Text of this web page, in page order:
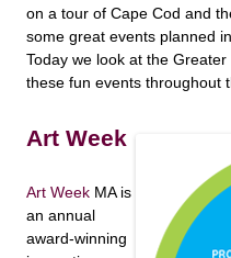
on a tour of Cape Cod and
some great events planned
Today we look at the
these fun events throughout
Art Week
Art Week MA is
an annual
award-winning